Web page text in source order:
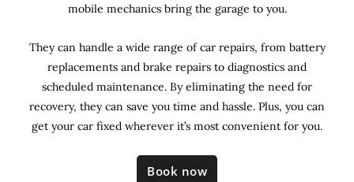
mobile mechanics bring the garage to you.
They can handle a wide range of car repairs, from battery
replacements and brake repairs to diagnostics and
scheduled maintenance. Byeliminating the need for
recovery, they can save you time and hassle. Plus, you can
get your car fixed wherever it’s most convenient for you.
Book now